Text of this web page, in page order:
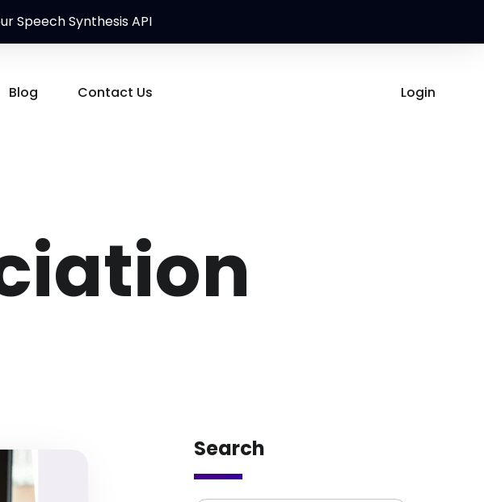
Speech Synthesis API
Blog Contact Us Login
Search